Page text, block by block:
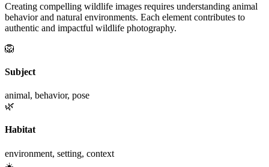
Creating compelling wildlife images requires understanding animal
behavior and natural environments. Each element contributes to
authentic and impactful wildlife photography.
🦁
Subject
animal, behavior, pose
🌿
Habitat
environment, setting, context